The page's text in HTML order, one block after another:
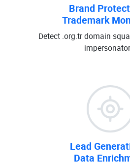
Brand
Trademark
Detect .org.tr domain
Lead
Data